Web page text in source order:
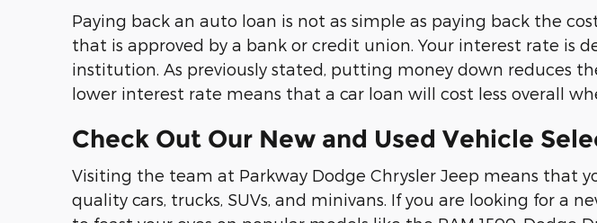
Paying back an auto loan is not as simple as paying back the
that is approved by a bank or credit union. Your interest rate is
institution. As previously stated, putting money down reduces
lower interest rate means that a car loan will cost less overall
Check Out Our New and Used Vehicle
Visiting the team at Parkway Dodge Chrysler Jeep means that
quality cars, trucks, SUVs, and minivans. If you are looking for a